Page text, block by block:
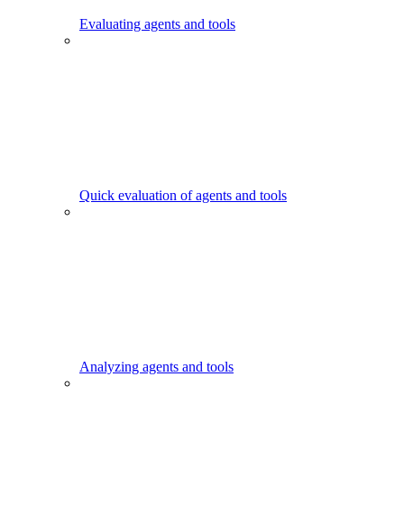
Evaluating agents and tools
Quick evaluation of agents and tools
Analyzing agents and tools